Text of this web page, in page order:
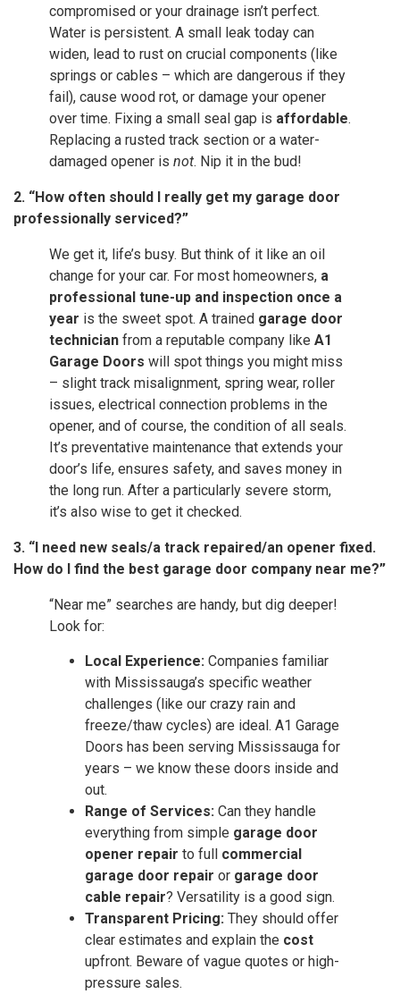
compromised or your drainage isn’t perfect.
Water is persistent. A small leak today can
widen, lead to rust on crucial components (like
springs or cables – which are dangerous if they
fail), cause wood rot, or damage your opener
over time. Fixing a small seal gap is affordable.
Replacing a rusted track section or a water-
damaged opener is not. Nip it in the bud!
2. “How often should I really get my garage door
professionally serviced?”
We get it, life’s busy. But think of it like an oil
change for your car. For most homeowners, a
professional tune-up and inspection once a
year is the sweet spot. A trained garage door
technician from a reputable company like A1
Garage Doors will spot things you might miss
– slight track misalignment, spring wear, roller
issues, electrical connection problems in the
opener, and of course, the condition of all seals.
It’s preventative maintenance that extends your
door’s life, ensures safety, and saves money in
the long run. After a particularly severe storm,
it’s also wise to get it checked.
3. “I need new seals/a track repaired/an opener fixed.
How do I find the best garage door company near me?”
“Near me” searches are handy, but dig deeper!
Look for:
Local Experience: Companies familiar
with Mississauga’s specific weather
challenges (like our crazy rain and
freeze/thaw cycles) are ideal. A1 Garage
Doors has been serving Mississauga for
years – we know these doors inside and
out.
Range of Services: Can they handle
everything from simple garage door
opener repair to full commercial
garage door repair or garage door
cable repair? Versatility is a good sign.
Transparent Pricing: They should offer
clear estimates and explain the cost
upfront. Beware of vague quotes or high-
pressure sales.